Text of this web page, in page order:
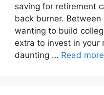
saving for retirement
back burner.
wanting to build
extra to invest in your
daunting … Read more